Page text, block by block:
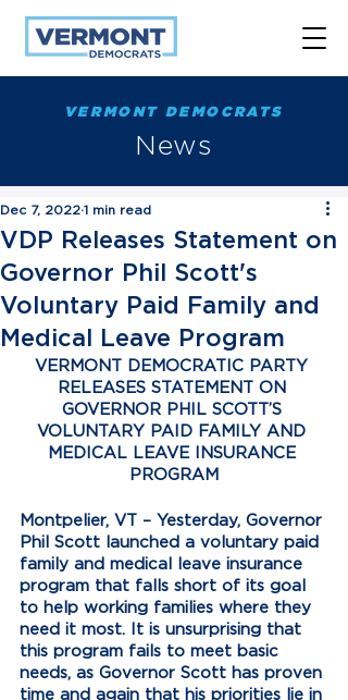
VERMONT DEMOCRATS
News
VDP Releases Statement on
Governor Phil Scott's
Voluntary Paid Family and
Medical Leave Program
Dec 7, 2022 1 min read
VERMONT DEMOCRATIC PARTY
RELEASES STATEMENT ON
GOVERNOR PHIL SCOTT’S
VOLUNTARY PAID FAMILY AND
MEDICAL LEAVE INSURANCE
PROGRAM
Montpelier, VT – Yesterday, Governor
Phil Scott launched a voluntary paid
family and medical leave insurance
program that falls short of its goal
to help working families where they
need it most. It is unsurprising that
this program fails to meet basic
needs, as Governor Scott has proven
time and again that his priorities lie in